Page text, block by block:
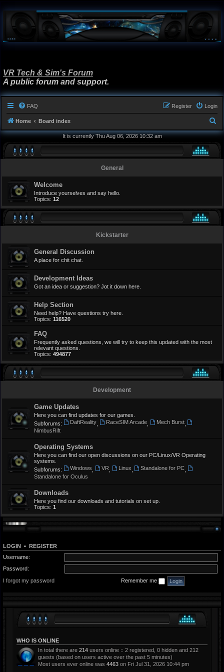
VR Tech & Sim's Forum
A public forum and support.
FAQ Login
Register
Home Board index
e
It is currently Thu Aug 06, 2026 10:32 am
General
Welcome
Introduce yourselves and say hello.
Topics: 12
Kickstarter
General Discussion
A place for chit chat.
Development Ideas
Got an idea or suggestion? Jot it down here.
Help Section
Need help? Have questions try here.
Topics: 116520
FAQ
Frequently asked questions, we will try to keep this updated with the most
relevant questions.
Topics: 494877
Development
Game Updates
Here you can find updates for our games.
Subforums:
DaftReality, RaceSIM Arcade, Mech Burst,
NimbusRift
Operating Systems
Here you can find our open discussions on our PC/Linux/VR Operating
systems.
Subforums:
Windows VR Linux Standalone for PC
Standalone for Oculus
Downloads
Here you find our downloads and tutorials on set up.
Topics: 1
LOGIN • REGISTER
Username:
Password:
I forgot my password
Remember me
WHO IS ONLINE
In total there are 214 users online :: 2 registered, 0 hidden and 212
guests (based on users active over the past 5 minutes)
Most users ever online was 4463 on Fri Jul 31, 2026 10:44 pm